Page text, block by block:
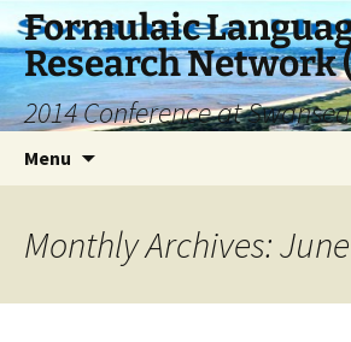
Skip
to
content
Formulaic
Research Network
2014 Conference at
Menu
Monthly Archives: